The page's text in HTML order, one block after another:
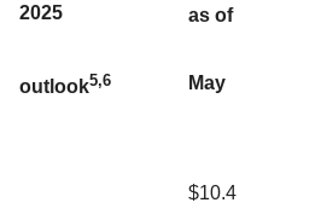
2025
outlook5,6
as of
May
$10.4